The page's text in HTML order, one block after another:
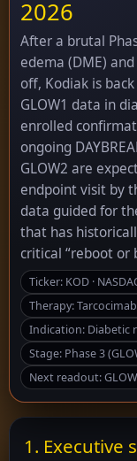
2026
After a brutal
edema (DME)
off, Kodiak is
GLOW1 data in
enrolled
ongoing
GLOW2 are
endpoint visit by
data guided for
that has
critical “reboot or
Ticker: KOD ·
Therapy:
Indication: Diabetic
Stage: Phase 3
Next readout:
1. Executive